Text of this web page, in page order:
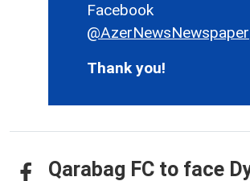
Facebook
@AzerNewsNewspaper
Thank you!
Qarabag FC to face